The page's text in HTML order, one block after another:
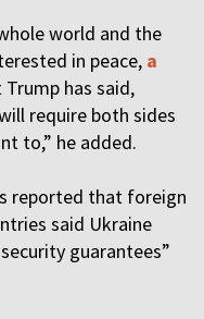
world and the
in peace, a
has said,
require both sides
to,” he added.
reported that foreign
said Ukraine
guarantees”